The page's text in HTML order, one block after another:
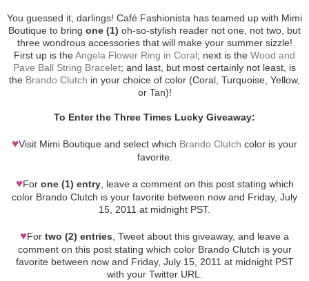
You guessed it, darlings! Café Fashionista has teamed up with Mimi
Boutique to bring one (1) oh-so-stylish reader not one, not two, but
three wondrous accessories that will make your summer sizzle!
First up is theAngela Flower Ring in Coral; next is the Wood and
Pave Ball String Bracelet; and last, but most certainly not least, is
the Brando Clutch in your choice of color (Coral, Turquoise, Yellow,
or Tan)!
To Enter the Three Times Lucky Giveaway:
♥Visit Mimi Boutique and select which Brando Clutch color is your
favorite.
♥For one (1) entry, leave a comment on this post stating which
color Brando Clutch is your favorite between now and Friday, July
15, 2011 at midnight PST.
♥For two (2) entries , Tweet about this giveaway, and leave a
comment on this post stating which color Brando Clutch is your
favorite between now and Friday, July 15, 2011 at midnight PST
with your Twitter URL.